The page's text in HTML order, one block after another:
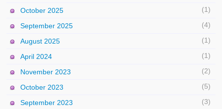
October 2025 (1)
September 2025 (4)
August 2025 (1)
April 2024 (1)
November 2023 (2)
October 2023 (5)
September 2023 (3)